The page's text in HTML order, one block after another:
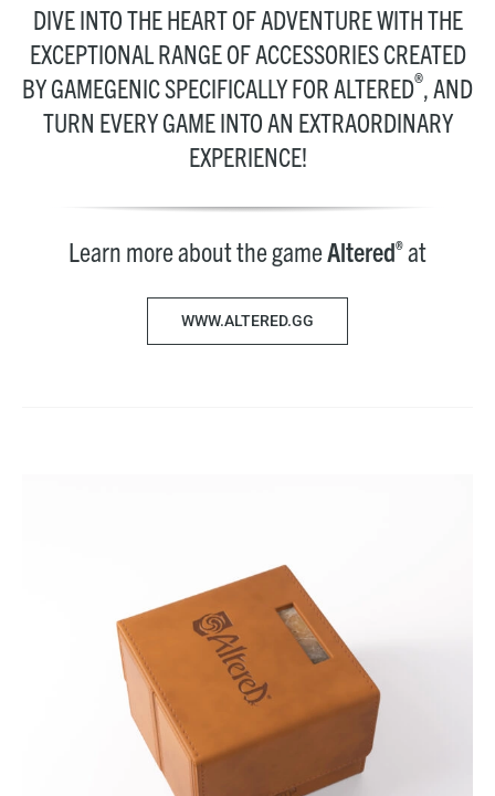
DIVE INTO THE HEART OF ADVENTURE WITH THE
EXCEPTIONAL RANGE OF ACCESSORIES CREATED
BY GAMEGENIC SPECIFICALLY FOR ALTERED®, AND
TURN EVERY GAME INTO AN EXTRAORDINARY
EXPERIENCE!
Learn more about the gameAltered® at
WWW.ALTERED.GG